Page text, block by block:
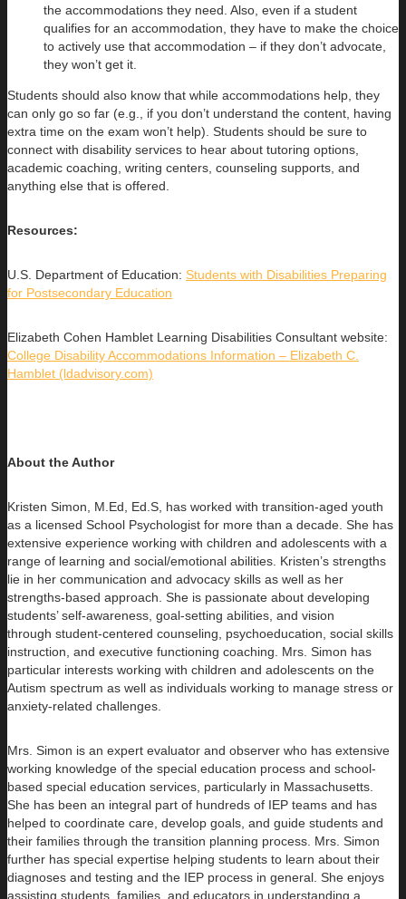
the accommodations they need. Also, even if a student
qualifies for an accommodation, they have to make the choice
to actively use that accommodation – if they don’t advocate,
they won’t get it.
Students should also know that while accommodations help, they
can only go so far (e.g., if you don’t understand the content, having
extra time on the exam won’t help). Students should be sure to
connect with disability services to hear about tutoring options,
academic coaching, writing centers, counseling supports, and
anything else that is offered.
Resources:
U.S. Department of Education: Students with Disabilities Preparing
for Postsecondary Education
Elizabeth Cohen Hamblet Learning Disabilities Consultant website:
College Disability Accommodations Information – Elizabeth C.
Hamblet (ldadvisory.com)
About the Author
Kristen Simon, M.Ed, Ed.S, has worked with transition-aged youth
as a licensed School Psychologist for more than a decade. She has
extensive experience working with children and adolescents with a
range of learning and social/emotional abilities. Kristen’s strengths
lie in her communication and advocacy skills as well as her
strengths-based approach. She is passionate about developing
students’ self-awareness, goal-setting abilities, and vision
through student-centered counseling, psychoeducation, social skills
instruction, and executive functioning coaching. Mrs. Simon has
particular interests working with children and adolescents on the
Autism spectrum as well as individuals working to manage stress or
anxiety-related challenges.
Mrs. Simon is an expert evaluator and observer who has extensive
working knowledge of the special education process and school-
based special education services, particularly in Massachusetts.
She has been an integral part of hundreds of IEP teams and has
helped to coordinate care, develop goals, and guide students and
their families through the transition planning process. Mrs. Simon
further has special expertise helping students to learn about their
diagnoses and testing and the IEP process in general. She enjoys
assisting students, families, and educators in understanding a